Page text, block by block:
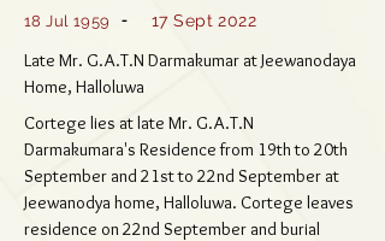
18 Jul 1959 17 Sept 2022
-
Late Mr. G.A.T.N Darmakumar at Jeewanodaya
Home, Halloluwa
Cortege lies at late Mr. G.A.T.N
Darmakumara's Residence from 19th to 20th
September and 21st to 22nd September at
Jeewanodya home, Halloluwa. Cortege leaves
residence on 22nd September and burial